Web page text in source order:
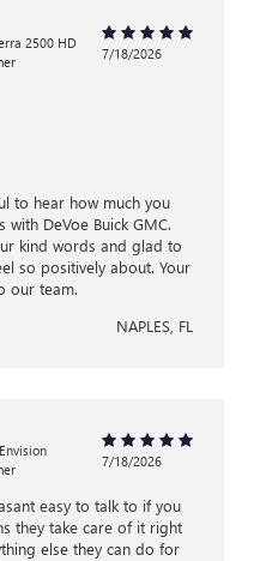
2500 HD
7/18/2026
to hear how much you
DeVoe Buick GMC.
kind words and glad to
so positively about. Your
our team.
NAPLES, FL
7/18/2026
easy to talk to if you
they take care of it right
else they can do for